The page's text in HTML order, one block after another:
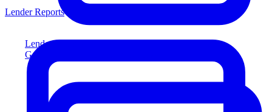
Lender Reports
Generate lender-compliant reports
Lender Reports